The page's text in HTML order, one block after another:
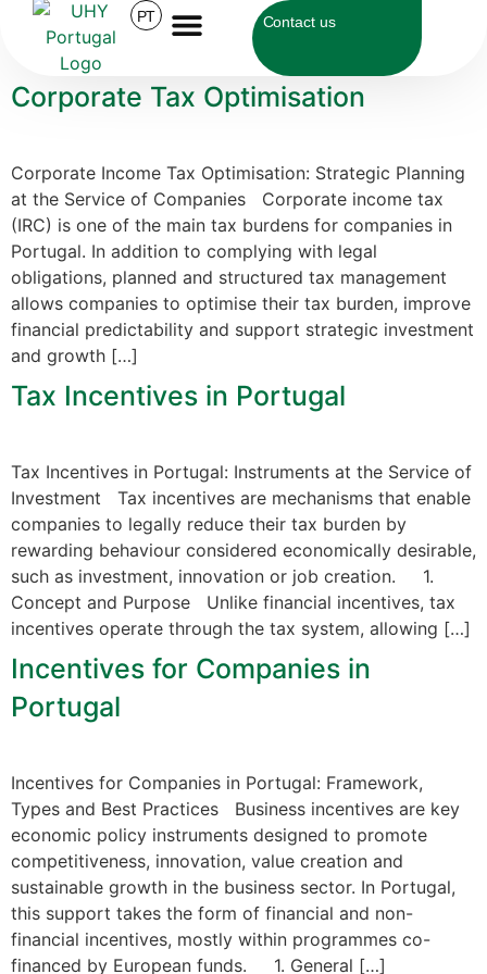
PT Contact us
Category: Tax
Corporate Tax Optimisation
Corporate Income Tax Optimisation: Strategic Planning
at the Service of Companies Corporate income tax
(IRC) is one of the main tax burdens for companies in
Portugal. In addition to complying with legal
obligations, planned and structured tax management
allows companies to optimise their tax burden, improve
financial predictability and support strategic investment
and growth […]
Tax Incentives in Portugal
Tax Incentives in Portugal: Instruments at the Service of
Investment Tax incentives are mechanisms that enable
companies to legally reduce their tax burden by
rewarding behaviour considered economically desirable,
such as investment, innovation or job creation. 1.
Concept and Purpose Unlike financial incentives, tax
incentives operate through the tax system, allowing […]
Incentives for Companies in
Portugal
Incentives for Companies in Portugal: Framework,
Types and Best Practices Business incentives are key
economic policy instruments designed to promote
competitiveness, innovation, value creation and
sustainable growth in the business sector. In Portugal,
this support takes the form of financial and non-
financial incentives, mostly within programmes co-
financed by European funds. 1. General […]